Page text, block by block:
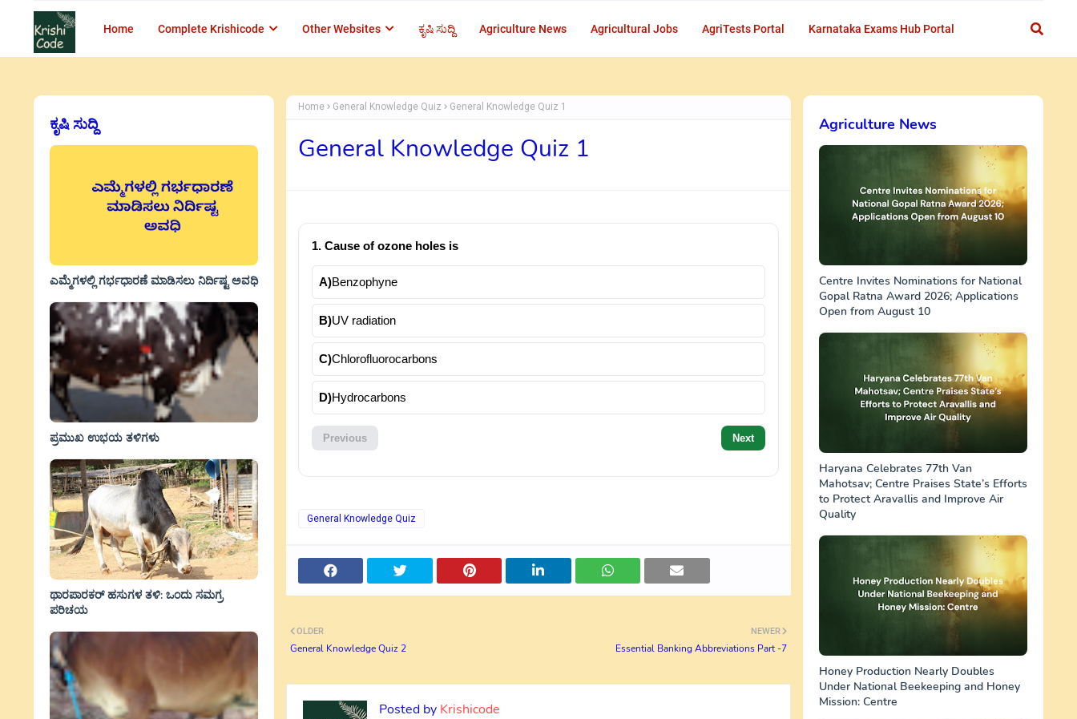
Home Complete Krishicode Other Websites ಕೃಷಿ ಸುದ್ದಿ Agriculture News Agricultural Jobs AgriTests Portal Karnataka Exams Hub Portal
ಕೃಷಿ ಸುದ್ದಿ
ಎಮ್ಮೆಗಳಲ್ಲಿ ಗರ್ಭಧಾರಣೆ ಮಾಡಿಸಲು ನಿರ್ದಿಷ್ಟ ಅವಧಿ
ಪ್ರಮುಖ ಉಭಯ ತಳಿಗಳು
ಥಾರಪಾರಕರ್ ಹಸುಗಳ ತಳಿ: ಒಂದು ಸಮಗ್ರ
ಪರಿಚಯ
Home General Knowledge Quiz General Knowledge Quiz 1
General Knowledge Quiz 1
1. Cause of ozone holes is
A)Benzophyne
B)UV radiation
C)Chlorofluorocarbons
D)Hydrocarbons
Previous Next
General Knowledge Quiz
NEWER
Essential Banking Abbreviations Part -7
OLDER
General Knowledge Quiz 2
Posted by Krishicode
Agriculture News
Centre Invites Nominations for National
Gopal Ratna Award 2026; Applications
Open from August 10
Haryana Celebrates 77th Van
Mahotsav; Centre Praises State’s Efforts
to Protect Aravallis and Improve Air
Quality
Honey Production Nearly Doubles
Under National Beekeeping and Honey
Mission: Centre